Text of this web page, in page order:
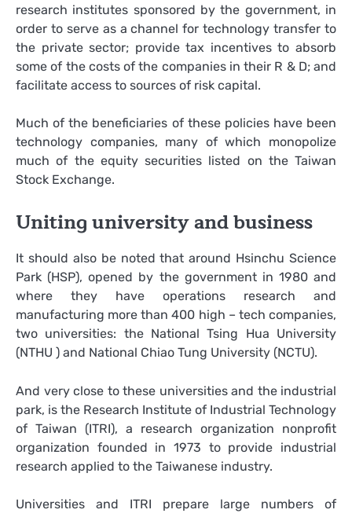
research institutes sponsored by the government, in
order to serve as a channel for technology transfer to
the private sector; provide tax incentives to absorb
some of the costs of the companies in their R & D; and
facilitate access to sources of risk capital.
Much of the beneficiaries of these policies have been
technology companies, many of which monopolize
much of the equity securities listed on the Taiwan
Stock Exchange.
Uniting university and business
It should also be noted that around Hsinchu Science
Park (HSP), opened by the government in 1980 and
where they have operations research and
manufacturing more than 400 high – tech companies,
two universities: the National Tsing Hua University
(NTHU ) and National Chiao Tung University (NCTU).
And very close to these universities and the industrial
park, is the Research Institute of Industrial Technology
of Taiwan (ITRI), a research organization nonprofit
organization founded in 1973 to provide industrial
research applied to the Taiwanese industry.
Universities and ITRI prepare large numbers of